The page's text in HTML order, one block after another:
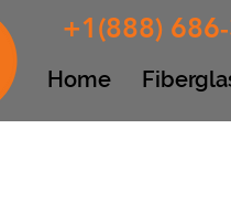
+1(888)
Home